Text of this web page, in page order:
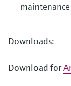
maintenance
Downloads:
Download for